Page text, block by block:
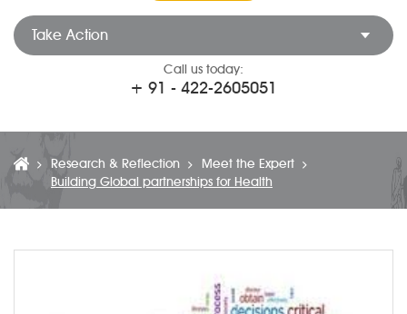
Take Action
Call us today:
+ 91 - 422-2605051
Research & Reflection
Meet the Expert
Building Global partnerships for Health